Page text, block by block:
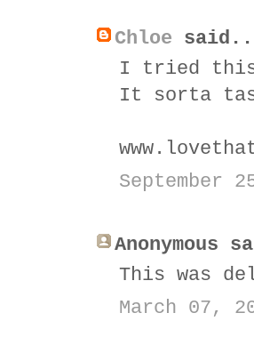
Chloe
I tried this
It sorta
September
Anonymous
This was
March 07,